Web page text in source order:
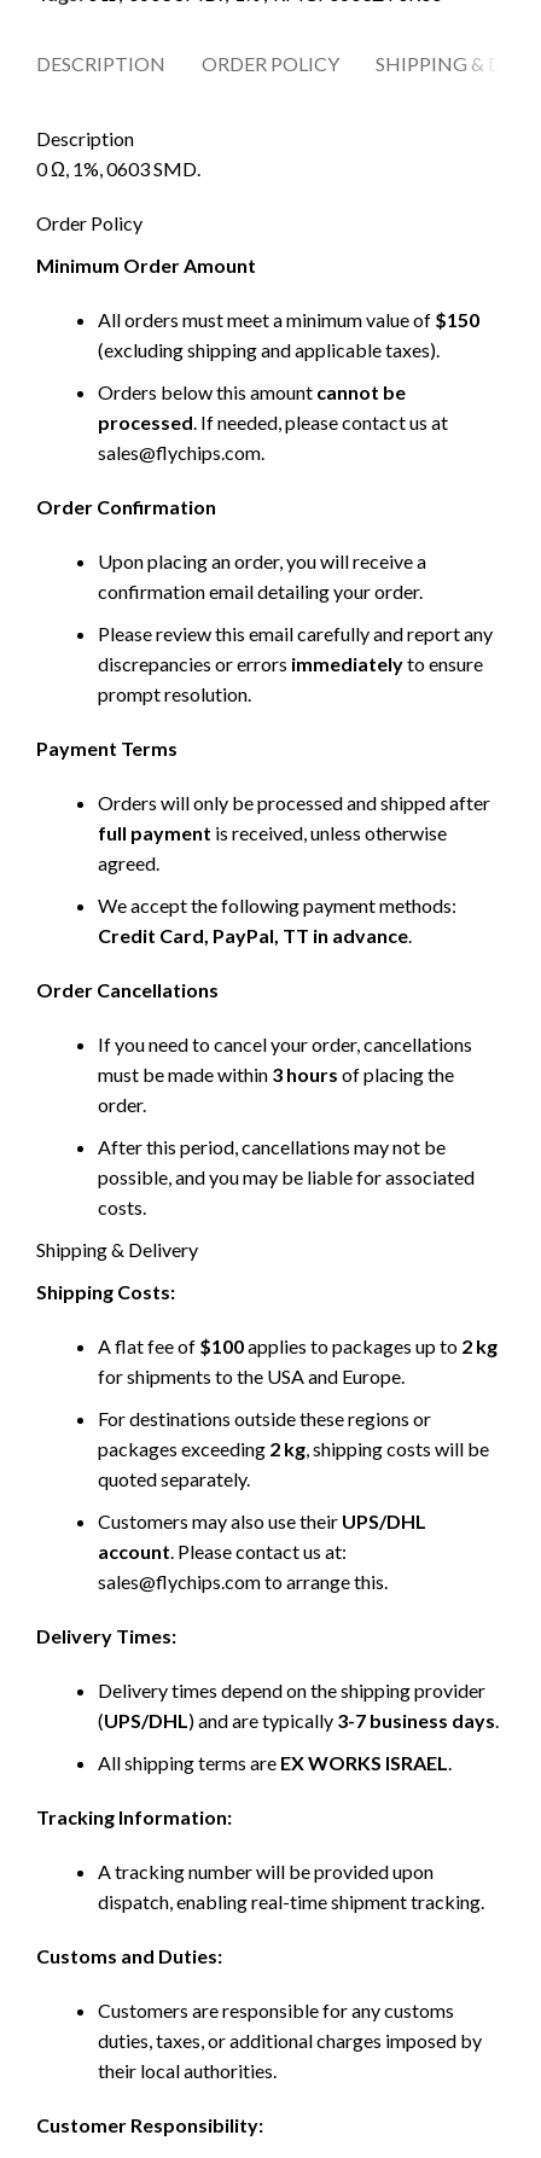
DESCRIPTION ORDER POLICY SHIPPING &
Description
0 Ω, 1%, 0603 SMD.
Order Policy
Minimum Order Amount
All orders must meet a minimum value of $150
(excluding shipping and applicable taxes).
Orders below this amount cannot be
processed . If needed, please contact us at
sales@flychips.com
Order Confirmation
Upon placing an order, you will receive a
confirmation email detailing your order.
Please review this email carefully and report any
discrepancies or errors immediatelyto ensure
prompt resolution.
Payment Terms
Orders will only be processed and shipped after
full payment is received, unless otherwise
agreed.
We accept the following payment methods:
Credit Card, PayPal, TT in advance
Order Cancellations
If you need to cancel your order, cancellations
must be made within 3 hours of placing the
order.
After this period, cancellations may not be
possible, and you may be liable for associated
costs.
Shipping & Delivery
Shipping Costs:
A flat fee of $100applies to packages up to 2 kg
for shipments to the USA and Europe.
For destinations outside these regions or
packages exceeding 2 kg , shipping costs will be
quoted separately.
Customers may also use their UPS/DHL
account . Please contact us at:
sales@flychips.com to arrange this.
Delivery Times:
Delivery times depend on the shipping provider
(UPS/DHL ) and are typically 3-7 business days
All shipping terms are EX WORKS ISRAEL
Tracking Information:
A tracking number will be provided upon
dispatch, enabling real-time shipment tracking.
Customs and Duties:
Customers are responsible for any customs
duties, taxes, or additional charges imposed by
their local authorities.
Customer Responsibility: